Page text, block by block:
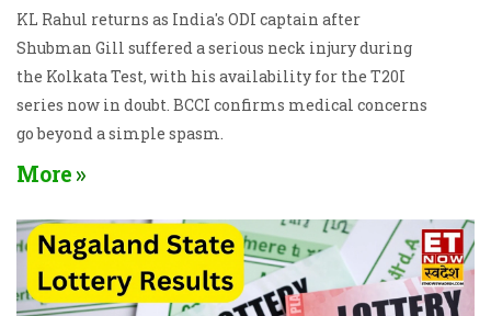
KL Rahul returns as India's ODI captain after
Shubman Gill suffered a serious neck injury during
the Kolkata Test, with his availability for the T20I
series now in doubt. BCCI confirms medical concerns
go beyond a simple spasm.
More